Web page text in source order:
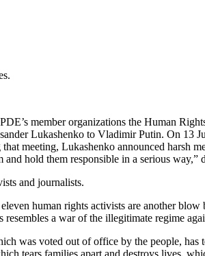
member organizations the Human
Lukashenko to Vladimir Putin. On 13
meeting, Lukashenko announced harsh
hold them responsible in a serious way,”
and journalists.
human rights activists are another
a war of the illegitimate regime
was voted out of office by the people,
tears families apart and destroys lives,